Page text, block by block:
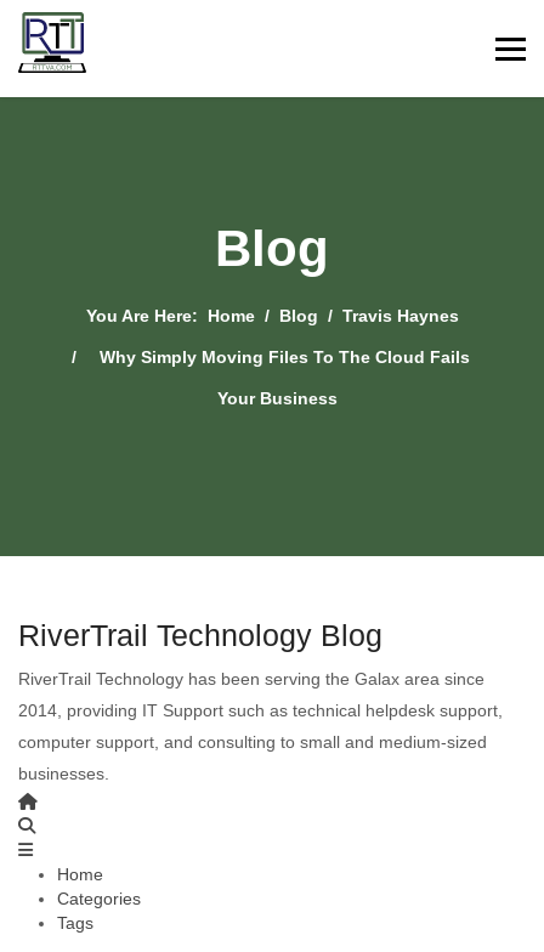
Blog
You Are Here: Home Blog Travis Haynes
Why Simply Moving Files To The Cloud Fails
Your Business
RiverTrail Technology Blog
RiverTrail Technology has been serving the Galax area since
2014, providing IT Support such as technical helpdesk support,
computer support, and consulting to small and medium-sized
businesses.
Home
Categories
Tags